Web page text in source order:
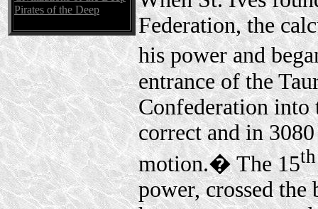
Pirates of the Deep
Federation, the
his power and
entrance of the
Confederation into
correct and in
motion.� The 15th
power, crossed